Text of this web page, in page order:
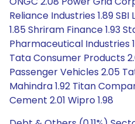
Reliance Industries 1.89
1.85 Shriram Finance 1.93
Pharmaceutical Industries
Tata Consumer Products
Passenger Vehicles 2.05
Mahindra 1.92 Titan
Cement 2.01 Wipro 1.98